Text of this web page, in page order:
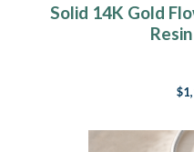
Solid 14K Gold